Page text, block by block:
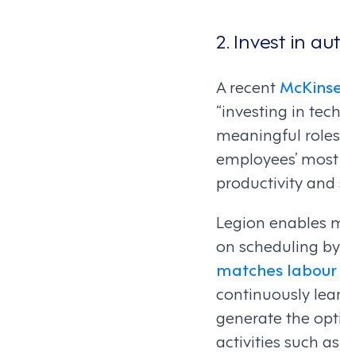
2. Invest in
A recent
“investing in
meaningful
employees’
productivity and
Legion enables
on scheduling
matches
continuously
generate the
activities such